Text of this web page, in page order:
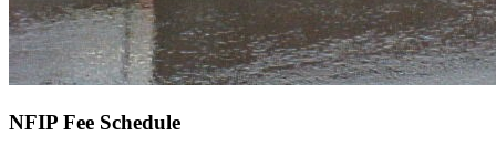
NFIP Fee Schedule